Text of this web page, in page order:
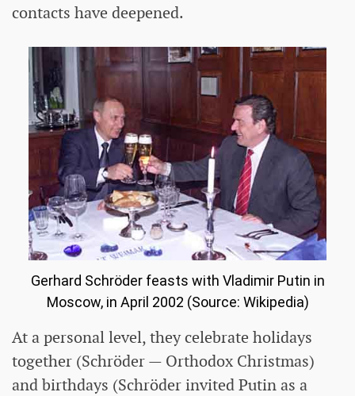
contacts have deepened.
Gerhard Schröder feasts with Vladimir Putin in
Moscow, in April 2002 (Source: Wikipedia)
At a personal level, they celebrate holidays
together (Schröder — Orthodox Christmas)
and birthdays (Schröder invited Putin as a